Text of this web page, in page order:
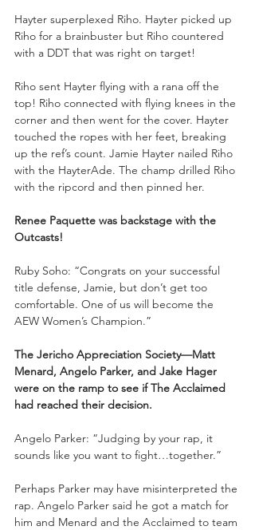
Hayter superplexed Riho. Hayter picked up
Riho for a brainbuster but Riho countered
with a DDT that was right on target!
Riho sent Hayter flying with a rana off the
top! Riho connected with flying knees in the
corner and then went for the cover. Hayter
touched the ropes with her feet, breaking
up the ref’s count. Jamie Hayter nailed Riho
with the HayterAde. The champ drilled Riho
with the ripcord and then pinned her.
Renee Paquette was backstage with the
Outcasts!
Ruby Soho: “Congrats on your successful
title defense, Jamie, but don’t get too
comfortable. One of us will become the
AEW Women’s Champion.”
The Jericho Appreciation Society—Matt
Menard, Angelo Parker, and Jake Hager
were on the ramp to see if The Acclaimed
had reached their decision.
Angelo Parker: “Judging by your rap, it
sounds like you want to fight…together.”
Perhaps Parker may have misinterpreted the
rap. Angelo Parker said he got a match for
him and Menard and the Acclaimed to team